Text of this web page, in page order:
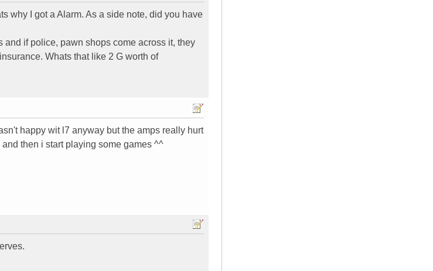
why I got a Alarm. As a side note, did you have
if police, pawn shops come across it, they
Whats that like 2 G worth of
happy wit l7 anyway but the amps really hurt
then i start playing some games ^^